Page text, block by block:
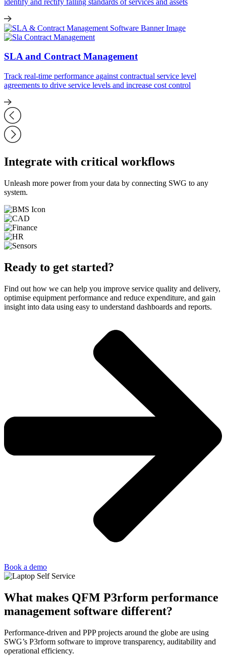
SLA and Contract Management
Track real-time performance against contractual service level
agreements to drive service levels and increase cost control
Integrate with critical workflows
Unleash more power from your data by connecting SWG to any
system.
Ready to get started?
Find out how we can help you improve service quality and delivery,
optimise equipment performance and reduce expenditure, and gain
insight into data using easy to understand dashboards and reports.
Book a demo
What makes QFM P3rform performance
management software different?
Performance-driven and PPP projects around the globe are using
SWG’s P3rform software to improve transparency, auditability and
operational efficiency.